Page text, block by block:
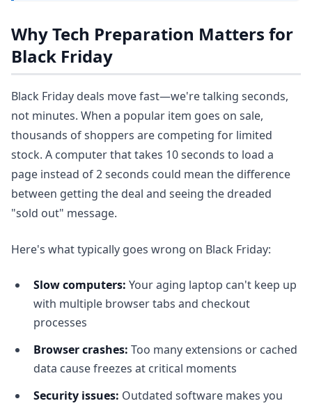
Why Tech Preparation Matters for
Black Friday
Black Friday deals move fast—we're talking seconds,
not minutes. When a popular item goes on sale,
thousands of shoppers are competing for limited
stock. A computer that takes 10 seconds to load a
page instead of 2 seconds could mean the difference
between getting the deal and seeing the dreaded
"sold out" message.
Here's what typically goes wrong on Black Friday:
Slow computers: Your aging laptop can't keep up
with multiple browser tabs and checkout
processes
Browser crashes: Too many extensions or cached
data cause freezes at critical moments
Security issues: Outdated software makes you